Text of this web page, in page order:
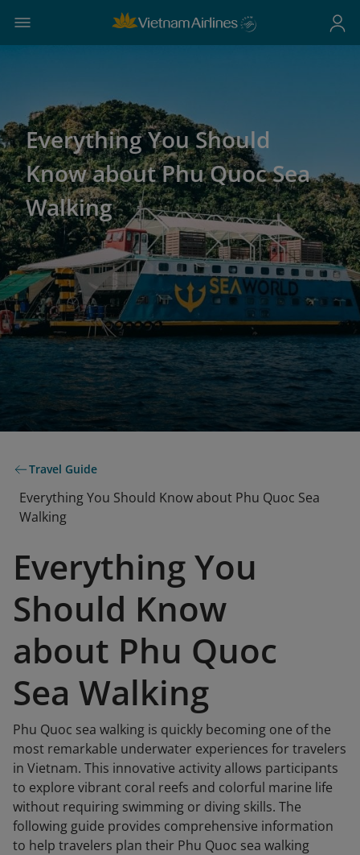
Everything You Should
Know about Phu Quoc Sea
Walking
Travel Guide
Everything You Should Know about Phu Quoc Sea
Walking
Everything You
Should Know
about Phu Quoc
Sea Walking
Phu Quoc sea walking is quickly becoming one of the
most remarkable underwater experiences for travelers
in Vietnam. This innovative activity allows participants
to explore vibrant coral reefs and colorful marine life
without requiring swimming or diving skills. The
following guide provides comprehensive information
to help travelers plan their Phu Quoc sea walking